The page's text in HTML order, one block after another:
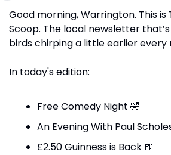
Good morning, Warrington. This
Scoop. The local newsletter
birds chirping a little earlier every
In today's edition:
Free Comedy Night 🤣
An Evening With Paul
£2.50 Guinness is Back 🍺